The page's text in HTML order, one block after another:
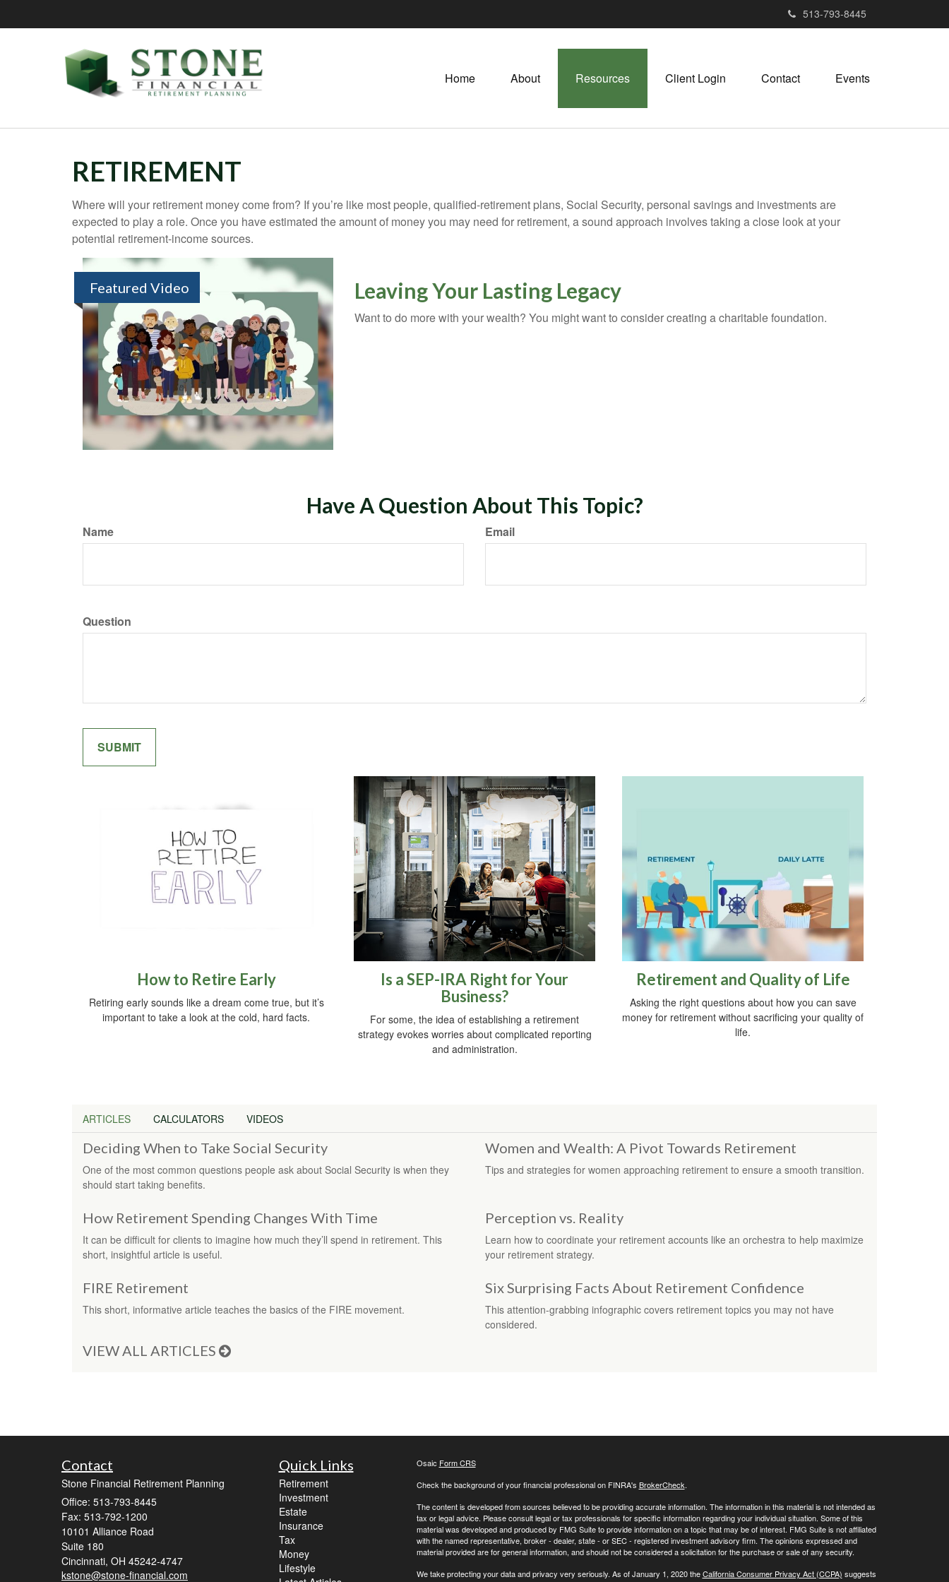
513-793-8445
Home About Resources Client Login Contact Events
RETIREMENT
Where will your retirement money come from? If you’re like most people, qualified-retirement plans, Social Security, personal savings and investments are
expected to play a role. Once you have estimated the amount of money you may need for retirement, a sound approach involves taking a close look at your
potential retirement-income sources.
Featured Video Leaving Your Lasting Legacy
Want to do more with your wealth? You might want to consider creating a charitable foundation.
Have A Question About This Topic?
Name Email
Question
How to Retire Early
Retiring early sounds like a dream come true, but it’s
important to take a look at the cold, hard facts.
Is a SEP-IRA Right for Your
Business?
For some, the idea of establishing a retirement
strategy evokes worries about complicated reporting
and administration.
Retirement and Quality of Life
Asking the right questions about how you can save
money for retirement without sacrificing your quality of
life.
ARTICLES CALCULATORS VIDEOS
Deciding When to Take Social Security
One of the most common questions people ask about Social Security is when they
should start taking benefits.
Women and Wealth: A Pivot Towards Retirement
Tips and strategies for women approaching retirement to ensure a smooth transition.
How Retirement Spending Changes With Time
It can be difficult for clients to imagine how much they’ll spend in retirement. This
short, insightful article is useful.
Perception vs. Reality
Learn how to coordinate your retirement accounts like an orchestra to help maximize
your retirement strategy.
FIRE Retirement
This short, informative article teaches the basics of the FIRE movement.
Six Surprising Facts About Retirement Confidence
This attention-grabbing infographic covers retirement topics you may not have
considered.
VIEW ALL ARTICLES
Contact
Stone Financial Retirement Planning
Office: 513-793-8445
Fax: 513-792-1200
10101 Alliance Road
Suite 180
Cincinnati, OH 45242-4747
kstone@stone-financial.com
Quick Links
Retirement
Investment
Estate
Insurance
Tax
Money
Lifestyle
Osaic Form CRS
Check the background of your financial professional on FINRA's BrokerCheck.
The content is developed from sources believed to be providing accurate information. The information in this material is not intended as
tax or legal advice. Please consult legal or tax professionals for specific information regarding your individual situation. Some of this
material was developed and produced by FMG Suite to provide information on a topic that may be of interest. FMG Suite is not affiliated
with the named representative, broker - dealer, state - or SEC - registered investment advisory firm. The opinions expressed and
material provided are for general information, and should not be considered a solicitation for the purchase or sale of any security.
We take protecting your data and privacy very seriously. As of January 1, 2020 theCalifornia Consumer Privacy Act (CCPA) suggests